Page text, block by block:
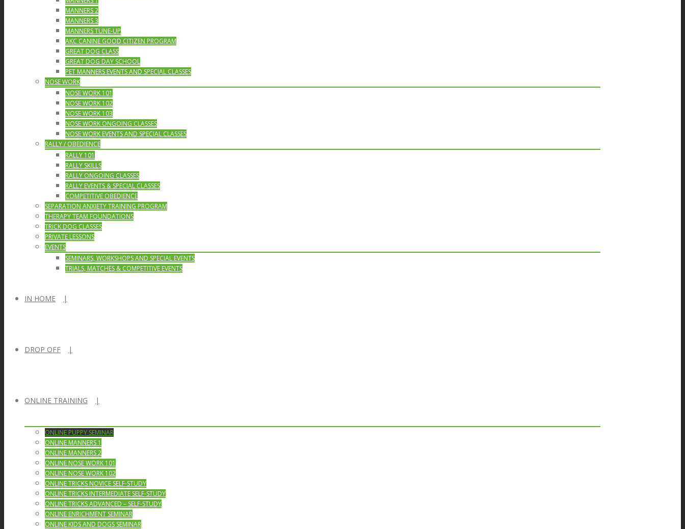
MANNERS 2
MANNERS 3
MANNERS TUNE-UP
AKC CANINE GOOD CITIZEN PROGRAM
GREAT DOG CLASS
GREAT DOG DAY SCHOOL
PET MANNERS EVENTS AND SPECIAL CLASSES
NOSE WORK
NOSE WORK 101
NOSE WORK 102
NOSE WORK 103
NOSE WORK ONGOING CLASSES
NOSE WORK EVENTS AND SPECIAL CLASSES
RALLY / OBEDIENCE
RALLY 101
RALLY SKILLS
RALLY ONGOING CLASSES
RALLY EVENTS & SPECIAL CLASSES
COMPETITIVE OBEDIENCE
SEPARATION ANXIETY TRAINING PROGRAM
THERAPY TEAM FOUNDATIONS
TRICK DOG CLASSES
PRIVATE LESSONS
EVENTS
SEMINARS, WORKSHOPS AND SPECIAL EVENTS
TRIALS, MATCHES & COMPETITIVE EVENTS
IN HOME
DROP OFF
ONLINE TRAINING
ONLINE PUPPY SEMINAR
ONLINE MANNERS 1
ONLINE MANNERS 2
ONLINE NOSE WORK 101
ONLINE NOSE WORK 102
ONLINE TRICKS NOVICE SELF-STUDY
ONLINE TRICKS INTERMEDIATE SELF-STUDY
ONLINE TRICKS ADVANCED – SELF-STUDY
ONLINE ENRICHMENT SEMINAR
ONLINE KIDS AND DOGS SEMINAR